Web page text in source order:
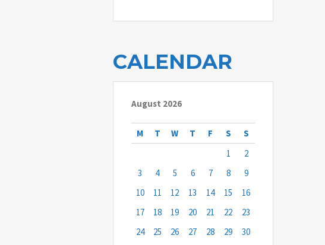
CALENDAR
August 2026
M T W T F S
S
1
2
3
4 5 6 7 8
9
10
11 12 13 14 15
16
17
18 19 20 21 22
23
24
25 26 27 28 29
30